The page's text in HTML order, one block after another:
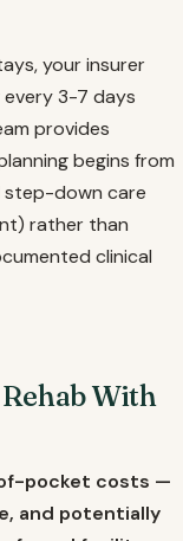
your insurer
3-7 days
provides
begins from
down care
rather than
clinical
With
pocket costs —
and potentially